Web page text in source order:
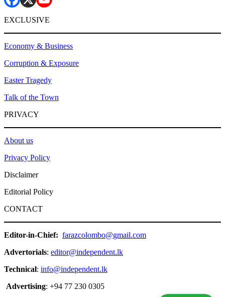
EXCLUSIVE
Economy & Business
Corruption & Exposure
Easter Tragedy
Talk of the Town
PRIVACY
About us
Privacy Policy
Disclaimer
Editorial Policy
CONTACT
Editor-in-Chief: farazcolombo@gmail.com
Advertorials: editor@independent.lk
Technical: info@independent.lk
Advertising: +94 77 230 0305